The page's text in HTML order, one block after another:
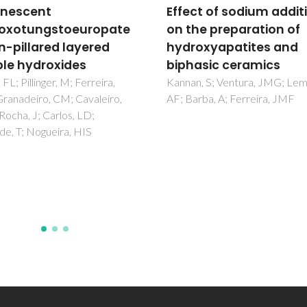
of sodium addition
preparation of
and
ceramics
S; Ventura, JMG; Lemos,
A; Ferreira, JMF
Carboxylic Acids as
Oxygen Supplying
for Atomic Layer
Deposition of High-
Thin Films
Rauwel, E; Ducroquet, F;